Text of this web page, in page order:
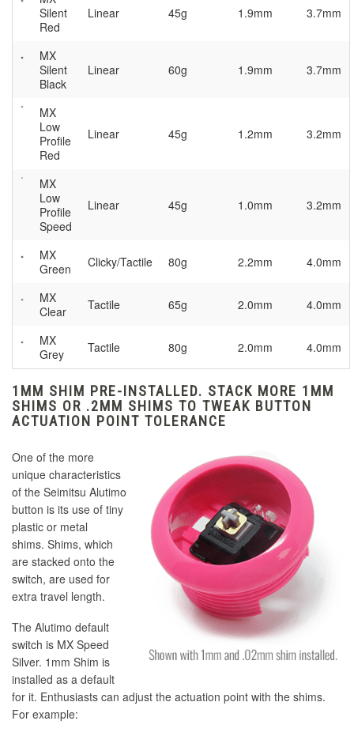
Silent
Red
Linear 45g 1.9mm 3.7mm
MX
Silent
Black
Linear 60g 1.9mm 3.7mm
MX
Low
Profile
Red
Linear 45g 1.2mm 3.2mm
MX
Low
Profile
Speed
Linear 45g 1.0mm 3.2mm
MX
Green
Clicky/Tactile 80g 2.2mm 4.0mm
MX
Clear
Tactile 65g 2.0mm 4.0mm
MX
Grey
Tactile 80g 2.0mm 4.0mm
1MM SHIM PRE-INSTALLED. STACK MORE 1MM
SHIMS OR .2MM SHIMS TO TWEAK BUTTON
ACTUATION POINT TOLERANCE
One of the more
unique characteristics
of the Seimitsu Alutimo
button is its use of tiny
plastic or metal
shims. Shims, which
are stacked onto the
switch, are used for
extra travel length.
The Alutimo default
switch is MX Speed
Silver. 1mm Shim is
installed as a default
for it. Enthusiasts can adjust the actuation point with the shims.
For example: